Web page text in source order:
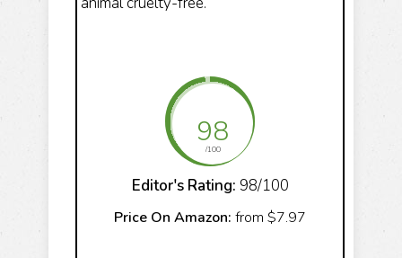
98
/100
Editor's Rating: 98/100
Price On Amazon: from $7.97